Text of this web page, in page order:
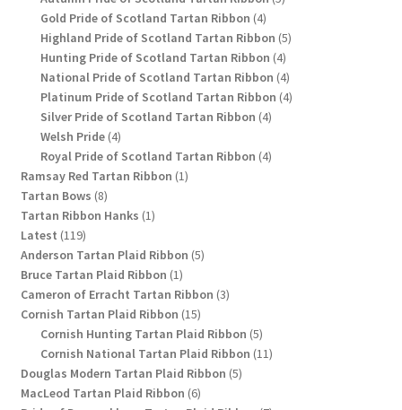
Gold Pride of Scotland Tartan Ribbon 44
products
Highland Pride of Scotland Tartan Ribbon 55
Hunting Pride of Scotland Tartan Ribbon 44
products
National Pride of Scotland Tartan Ribbon 44
products
Platinum Pride of Scotland Tartan Ribbon 44
Silver Pride of Scotland Tartan Ribbon 44
Welsh Pride 44
products
Royal Pride of Scotland Tartan Ribbon 44
Ramsay Red Tartan Ribbon 11
Tartan Bows 88
products
Tartan Ribbon Hanks 11
Latest 119119
products
Anderson Tartan Plaid Ribbon 55
Bruce Tartan Plaid Ribbon 11
product
Cameron of Erracht Tartan Ribbon 33
Cornish Tartan Plaid Ribbon 1515
products
Cornish Hunting Tartan Plaid Ribbon 55
products
Cornish National Tartan Plaid Ribbon 1111
Douglas Modern Tartan Plaid Ribbon 55
MacLeod Tartan Plaid Ribbon 66